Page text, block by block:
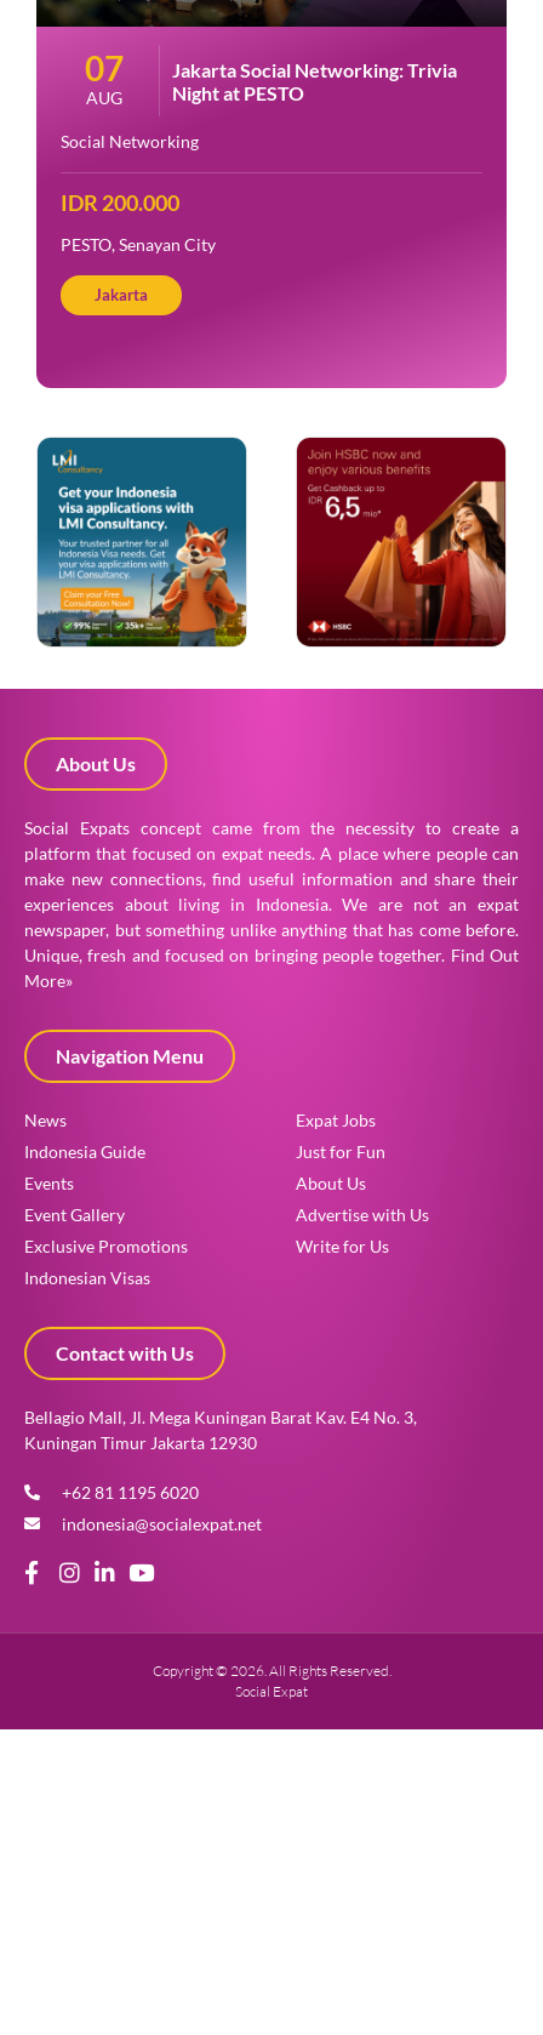
07
AUG
Jakarta Social Networking: Trivia
Night at PESTO
Social Networking
IDR 200.000
PESTO, Senayan City
Jakarta
About Us
Social Expats concept came from the necessity to create a
platform that focused on expat needs. A place where people can
make new connections, find useful information and share their
experiences about living in Indonesia. We are not an expat
newspaper, but something unlike anything that has come before.
Unique, fresh and focused on bringing people together. Find Out
More»
Navigation Menu
News
Indonesia Guide
Events
Event Gallery
Exclusive Promotions
Indonesian Visas
Expat Jobs
Just for Fun
About Us
Advertise with Us
Write for Us
Contact with Us
Bellagio Mall, Jl. Mega Kuningan Barat Kav. E4 No. 3,
Kuningan Timur Jakarta 12930
+62 81 1195 6020
indonesia@socialexpat.net
Copyright © 2026. All Rights Reserved.
Social Expat